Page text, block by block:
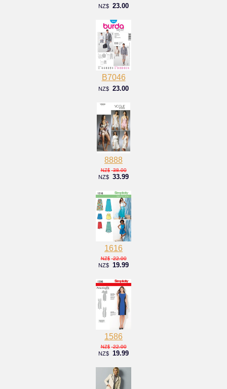
NZ$ 23.00
B7046
NZ$ 23.00
8888
NZ$ 38.00
NZ$ 33.99
1616
NZ$ 22.00
NZ$ 19.99
1586
NZ$ 22.00
NZ$ 19.99